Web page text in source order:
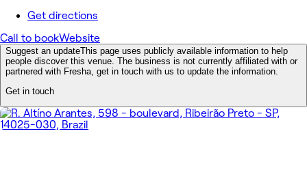
Get directions
Call to bookWebsite
Suggest an updateThis page uses publicly available information to help
people discover this venue. The business is not currently affiliated with or
partnered with Fresha, get in touch with us to update the information.
Get in touch